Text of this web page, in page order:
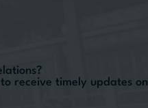
receive timely updates on